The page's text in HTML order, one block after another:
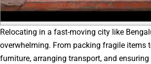
Relocating in a fast-moving city like
overwhelming. From packing fragile items
furniture, arranging transport, and